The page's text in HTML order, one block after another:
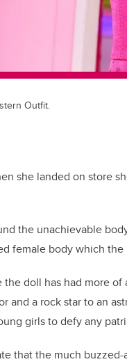
Outfit.
she landed on store
the unachievable
female body which
the doll has had more
and a rock star to an
girls to defy any
that the much